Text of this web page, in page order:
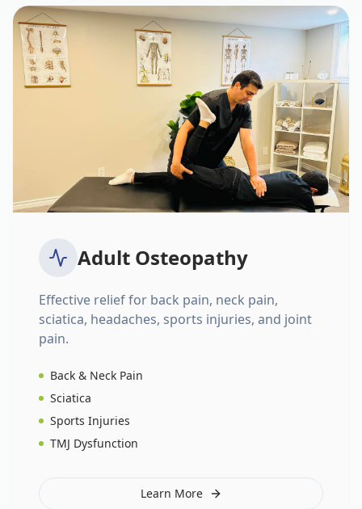
Adult Osteopathy
Effective relief for back pain, neck pain,
sciatica, headaches, sports injuries, and joint
pain.
Back & Neck Pain
Sciatica
Sports Injuries
TMJ Dysfunction
Learn More